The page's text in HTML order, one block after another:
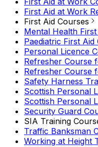
First Aid at Work
First Aid Courses
Mental Health
Paediatric First Aid
Personal Licence
Refresher Course
Refresher Course
Safety Harness
Scottish Personal
Scottish Personal
Security Guard
SIA Training
Traffic Banksman
Working at Height